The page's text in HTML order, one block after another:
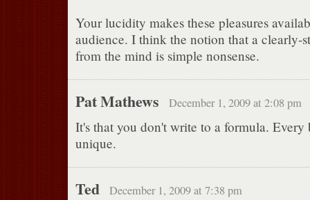
Your lucidity makes these pleasures
audience. I think the notion that a clearly-
from the mind is simple nonsense.
Pat Mathews December 1, 2009 at 2:08 pm
It's that you don't write to a formula. Every
unique.
Ted December 1, 2009 at 7:38 pm